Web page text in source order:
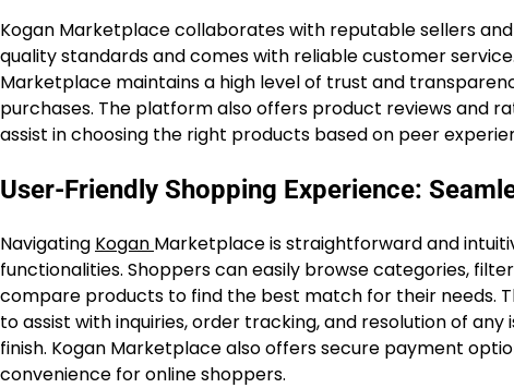
Kogan Marketplace collaborates with reputable sellers
quality standards and comes with reliable customer
Marketplace maintains a high level of trust and
purchases. The platform also offers product reviews and
assist in choosing the right products based on peer
User-Friendly Shopping Experience:
Navigating Kogan Marketplace is straightforward and
functionalities. Shoppers can easily browse categories,
compare products to find the best match for their needs.
to assist with inquiries, order tracking, and resolution of
finish. Kogan Marketplace also offers secure payment
convenience for online shoppers.